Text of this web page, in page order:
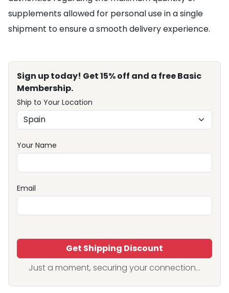
supplements allowed for personal use in a single
shipment to ensure a smooth delivery experience.
Sign up today! Get 15% off and a free Basic
Membership.
Ship to Your Location
Your Name
Email
Get Shipping Discount
Just a moment, securing your connection...